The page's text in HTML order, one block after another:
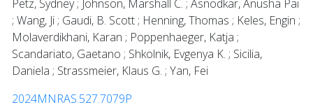
Petz, Sydney ; Johnson, Marshall C. ; Asnodkar, Anusha Pai
; Wang, Ji ; Gaudi, B. Scott ; Henning, Thomas ; Keles, Engin ;
Molaverdikhani, Karan ; Poppenhaeger, Katja ;
Scandariato, Gaetano ; Shkolnik, Evgenya K. ; Sicilia,
Daniela ; Strassmeier, Klaus G. ; Yan, Fei
2024MNRAS.527.7079P